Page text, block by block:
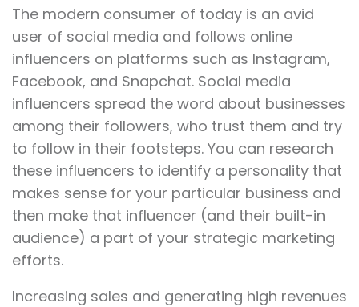
The modern consumer of today is an avid
user of social media and follows online
influencers on platforms such as Instagram,
Facebook, and Snapchat. Social media
influencers spread the word about businesses
among their followers, who trust them and try
to follow in their footsteps. You can research
these influencers to identify a personality that
makes sense for your particular business and
then make that influencer (and their built-in
audience) a part of your strategic marketing
efforts.
Increasing sales and generating high revenues